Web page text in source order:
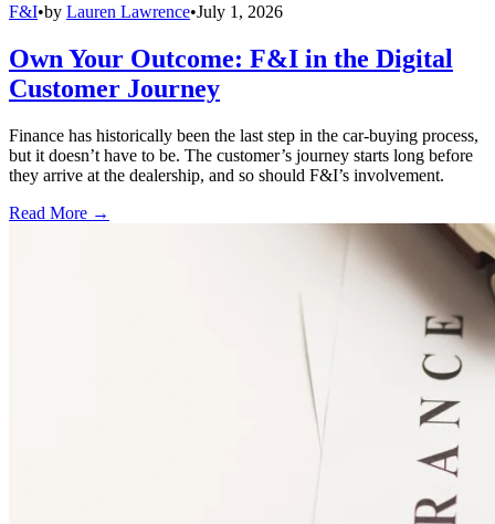
F&I•by Lauren Lawrence•July 1, 2026
Own Your Outcome: F&I in the Digital
Customer Journey
Finance has historically been the last step in the car-buying process,
but it doesn’t have to be. The customer’s journey starts long before
they arrive at the dealership, and so should F&I’s involvement.
Read More →